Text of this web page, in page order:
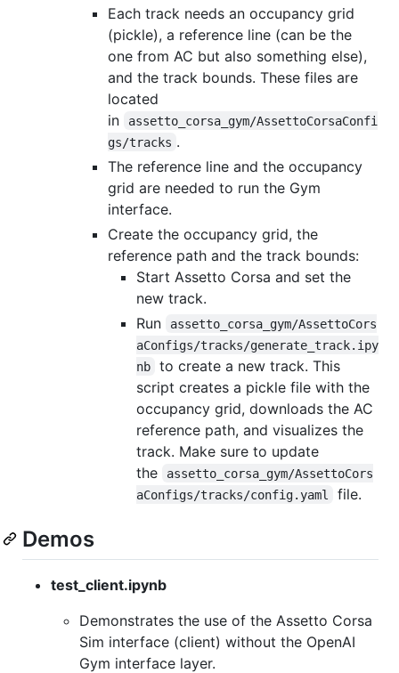
Each track needs an occupancy grid
(pickle), a reference line (can be the
one from AC but also something else),
and the track bounds. These files are
located
in
assetto_corsa_gym/AssettoCorsaConfi
gs/tracks .
The reference line and the occupancy
grid are needed to run the Gym
interface.
Create the occupancy grid, the
reference path and the track bounds:
Start Assetto Corsa and set the
new track.
Run
assetto_corsa_gym/AssettoCors
aConfigs/tracks/generate_track.ipy
nb
to create a new track. This
script creates a pickle file with the
occupancy grid, downloads the AC
reference path, and visualizes the
track. Make sure to update
the
assetto_corsa_gym/AssettoCors
aConfigs/tracks/config.yaml
file.
Demos
test_client.ipynb
Demonstrates the use of the Assetto Corsa
Sim interface (client) without the OpenAI
Gym interface layer.